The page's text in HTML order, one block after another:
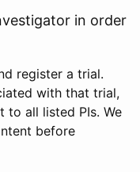
in order
register a trial.
with that trial,
to all listed PIs. We
before